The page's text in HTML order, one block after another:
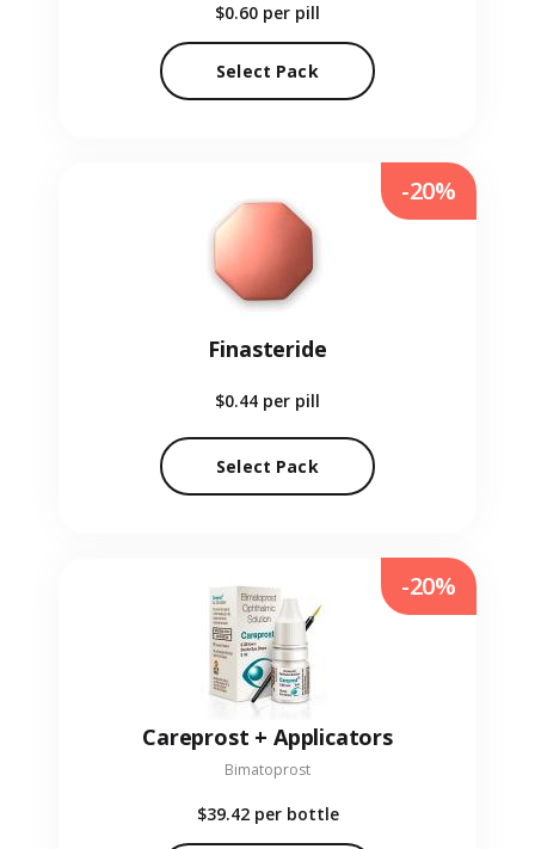
$0.60 per pill
Select Pack
Finasteride
$0.44 per pill
Select Pack
-20%
Careprost + Applicators
Bimatoprost
$39.42 per bottle
-20%